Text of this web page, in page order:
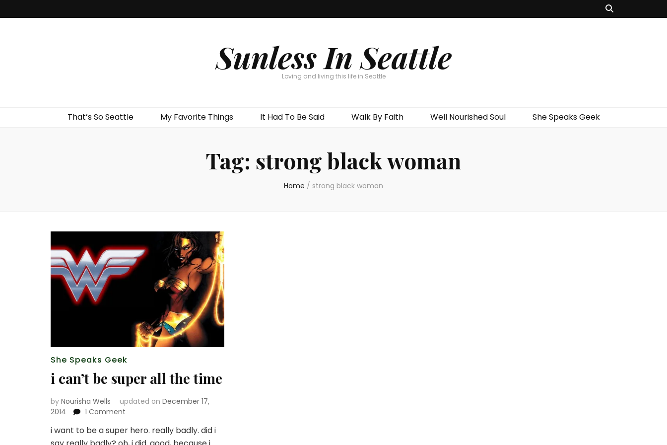
Sunless In Seattle
Loving and living this life in Seattle
That’s So Seattle My Favorite Things It Had To Be Said Walk By Faith Well Nourished Soul She Speaks Geek
Tag: strong black woman
Home / strong black woman
She Speaks Geek
i can’t be super all the time
by Nourisha Wells updated on December 17,
2014
1 Comment
can’t
be
i want to be a super hero. really badly. did i